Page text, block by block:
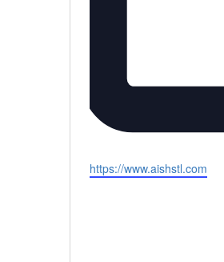
Website
https://www.aishstl.com